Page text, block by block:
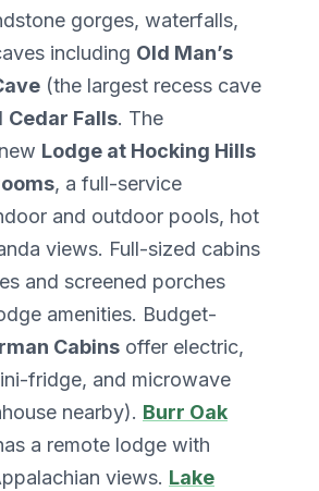
gorges, waterfalls,
including Old Man’s
(the largest recess cave
Cedar Falls. The
Lodge at Hocking Hills
, a full-service
and outdoor pools, hot
views. Full-sized cabins
and screened porches
amenities. Budget-
Cabins offer electric,
fridge, and microwave
nearby). Burr Oak
a remote lodge with
views. Lake